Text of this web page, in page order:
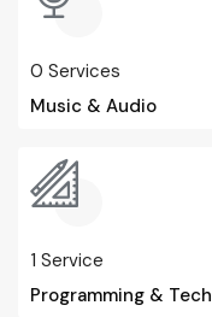
0 Services
Music & Audio
1 Service
Programming & Tech